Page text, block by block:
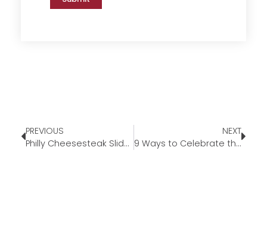
PREVIOUS
Philly Cheesesteak Sliders
NEXT
9 Ways to Celebrate the 4th of July